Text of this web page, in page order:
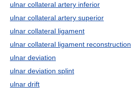
ulnar collateral artery inferior
ulnar collateral artery superior
ulnar collateral ligament
ulnar collateral ligament reconstruction
ulnar deviation
ulnar deviation splint
ulnar drift